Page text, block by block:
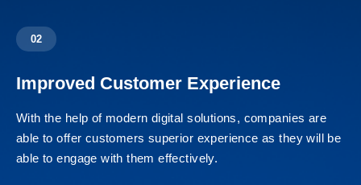
02
Improved Customer Experience
With the help of modern digital solutions, companies are
able to offer customers superior experience as they will be
able to engage with them effectively.